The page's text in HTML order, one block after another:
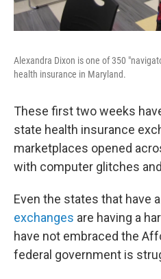
Alexandra Dixon is one of 350
health insurance in Maryland.
These first two weeks
state health insurance
marketplaces opened
with computer glitches
Even the states that have
exchanges are having a
have not embraced the
federal government is